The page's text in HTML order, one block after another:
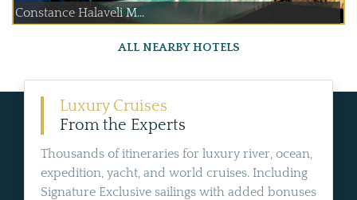
Constance Halaveli M...
ALL NEARBY HOTELS
Luxury Cruises
From the Experts
Thousands of itineraries for luxury river, ocean,
expedition, yacht, and world cruises. Including
Signature Exclusive sailings with added bonuses